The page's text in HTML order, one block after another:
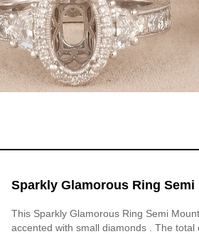
Sparkly Glamorous Ring Semi
This Sparkly Glamorous Ring Semi
accented with small diamonds . The